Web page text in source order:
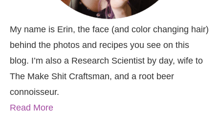
My name is Erin, the face (and color changing hair)
behind the photos and recipes you see on this
blog. I’m also a Research Scientist by day, wife to
The Make Shit Craftsman, and a root beer
connoisseur.
Read More